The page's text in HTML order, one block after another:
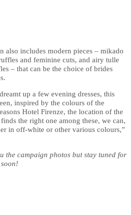
also includes modern pieces – mikado
and feminine cuts, and airy tulle
– that can be the choice of brides
up a few evening dresses, this
inspired by the colours of the
Hotel Firenze, the location of the
the right one among these, we can,
in off-white or other various colours,”
the campaign photos but stay tuned for